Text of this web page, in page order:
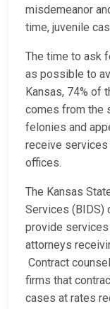
misdemeanor
time, juvenile
The time to ask
as possible to
Kansas, 74% of
comes from the
felonies and
receive
offices.
The Kansas
Services (BIDS)
provide
attorneys
Contract
firms that
cases at rates